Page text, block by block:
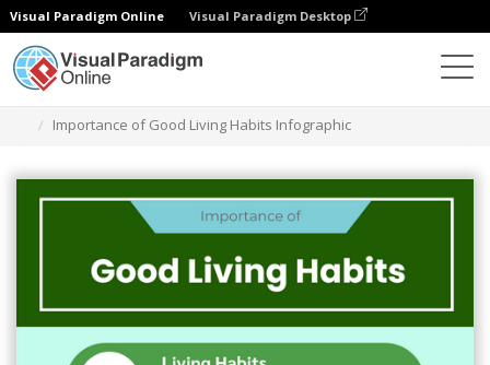
Visual Paradigm Online Visual Paradigm Desktop
Importance of Good Living Habits Infographic